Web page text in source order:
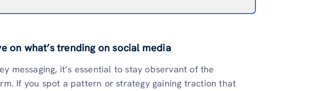
on what’s trending on social media
messaging, it’s essential to stay observant of the
If you spot a pattern or strategy gaining traction that